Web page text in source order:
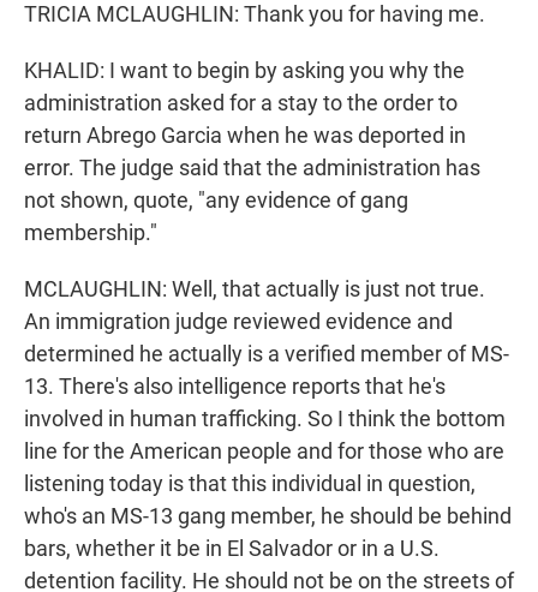
TRICIA MCLAUGHLIN: Thank you for having me.
KHALID: I want to begin by asking you why the
administration asked for a stay to the order to
return Abrego Garcia when he was deported in
error. The judge said that the administration has
not shown, quote, "any evidence of gang
membership."
MCLAUGHLIN: Well, that actually is just not true.
An immigration judge reviewed evidence and
determined he actually is a verified member of MS-
13. There's also intelligence reports that he's
involved in human trafficking. So I think the bottom
line for the American people and for those who are
listening today is that this individual in question,
who's an MS-13 gang member, he should be behind
bars, whether it be in El Salvador or in a U.S.
detention facility. He should not be on the streets of